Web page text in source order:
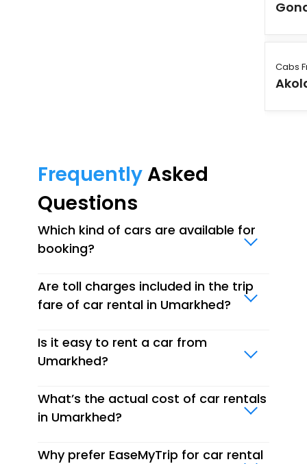
Cabs
FrequentlyAsked
Questions
Which kind of cars are available for
booking?
Are toll charges included in the trip
fare of car rental in Umarkhed?
Is it easy to rent a car from
Umarkhed?
What’s the actual cost of car rentals
in Umarkhed?
Why prefer EaseMyTrip for car rental